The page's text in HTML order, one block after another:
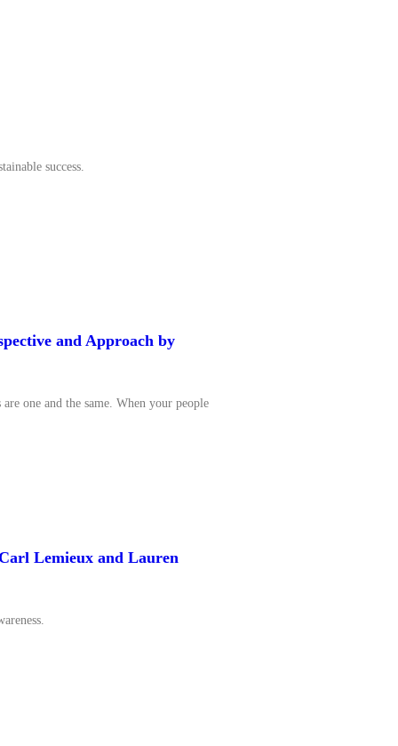
success.
and Approach by
one and the same. When your people
Lemieux and Lauren